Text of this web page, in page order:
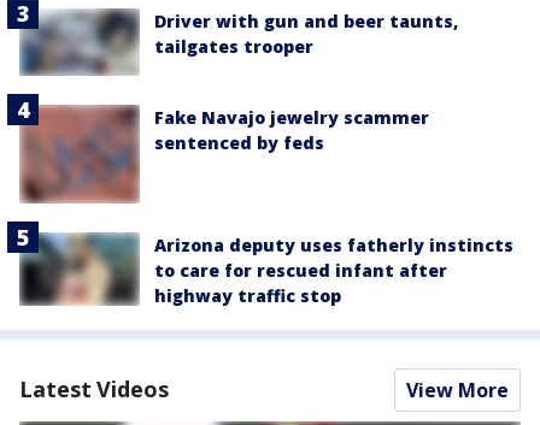
Driver with gun and beer taunts,
tailgates trooper
Fake Navajo jewelry scammer
sentenced by feds
Arizona deputy uses fatherly instincts
to care for rescued infant after
highway traffic stop
Latest Videos View More